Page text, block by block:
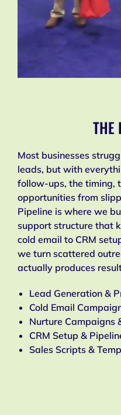
THE
Most businesses
leads, but with
follow-ups, the timing,
opportunities from
Pipeline is where we
support structure that
cold email to CRM
we turn scattered
actually produces
Lead Generation &
Cold Email
Nurture Campaigns
CRM Setup &
Sales Scripts &